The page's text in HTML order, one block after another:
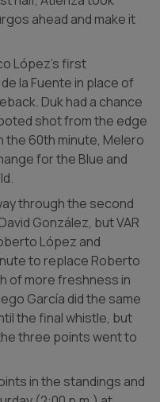
ahead and make it
López's first
la Fuente in place of
Duk had a chance
shot from the edge
the 60th minute, Melero
for the Blue and
through the second
González, but VAR
López and
to replace Roberto
of more freshness in
García did the same
the final whistle, but
three points went to
in the standings and